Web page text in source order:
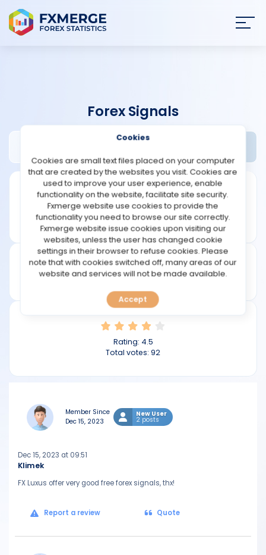
STRATEGIES
COMMUNITY
REVIEWS
TOOLS
CALENDAR
Forex Signals
Founded: 2017
fxluxus.com
Rating: 4.5
Total votes: 92
Member Since
Dec 15, 2023
New User
2 posts
Klimek
Dec 15, 2023 at 09:51
FX Luxus offer very good free forex signals, thx!
Report a review Quote
Cookies
Cookies are small text files placed on your computer
that are created by the websites you visit. Cookies are
used to improve your user experience, enable
functionality on the website, facilitate site security.
Fxmerge website use cookies to provide the
functionality you need to browse our site correctly.
Fxmerge website issue cookies upon visiting our
websites, unless the user has changed cookie
settings in their browser to refuse cookies. Please
note that with cookies switched off, many areas of our
website and services will not be made available.
Accept